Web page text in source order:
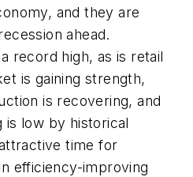
and they are
ahead.
record high, as is retail
is gaining strength,
is recovering, and
low by historical
time for
efficiency-improving